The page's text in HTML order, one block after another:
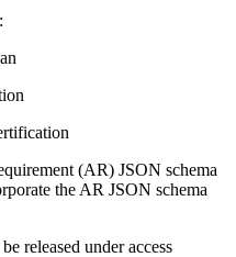
(AR) JSON schema
the AR JSON schema
released under access